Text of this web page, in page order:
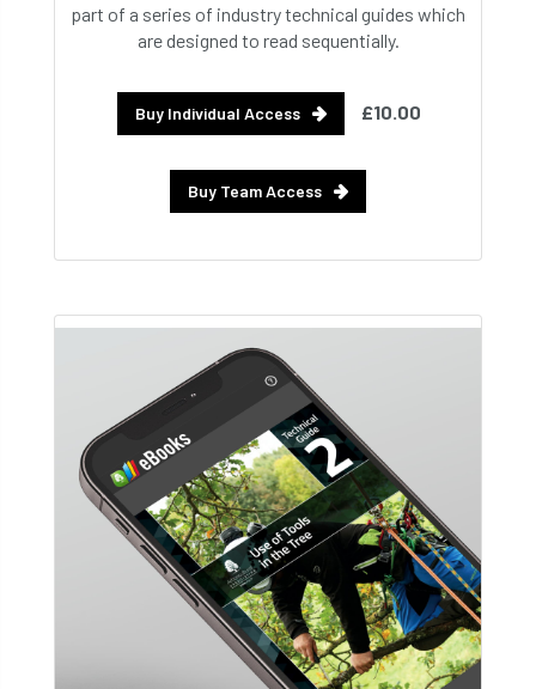
part of a series of industry technical guides which
are designed to read sequentially.
Buy Individual Access £10.00
Buy Team Access